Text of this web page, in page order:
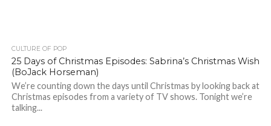
CULTURE OF POP
25 Days of Christmas Episodes: Sabrina’s Christmas Wish
(BoJack Horseman)
We’re counting down the days until Christmas by looking back at
Christmas episodes from a variety of TV shows. Tonight we’re
talking...